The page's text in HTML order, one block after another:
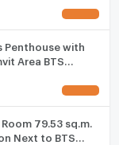
Penthouse with
Area BTS
79.53 sq.m.
Next to BTS